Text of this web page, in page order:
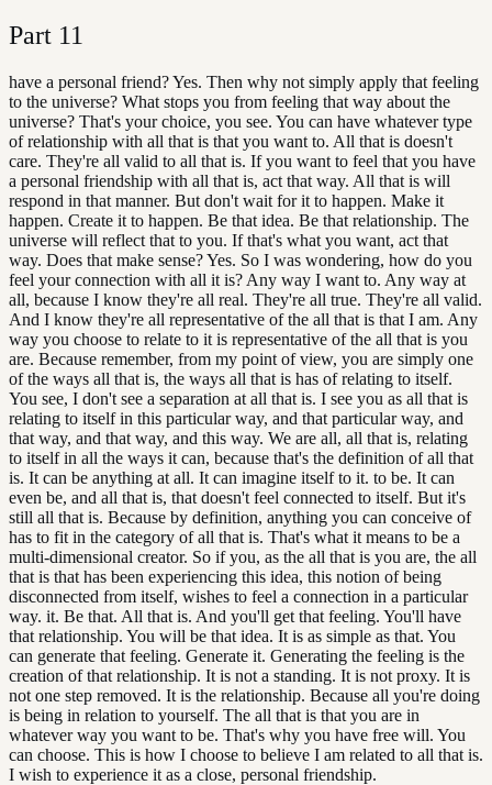
Part 11
have a personal friend? Yes. Then why not simply apply that feeling
to the universe? What stops you from feeling that way about the
universe? That's your choice, you see. You can have whatever type
of relationship with all that is that you want to. All that is doesn't
care. They're all valid to all that is. If you want to feel that you have
a personal friendship with all that is, act that way. All that is will
respond in that manner. But don't wait for it to happen. Make it
happen. Create it to happen. Be that idea. Be that relationship. The
universe will reflect that to you. If that's what you want, act that
way. Does that make sense? Yes. So I was wondering, how do you
feel your connection with all it is? Any way I want to. Any way at
all, because I know they're all real. They're all true. They're all valid.
And I know they're all representative of the all that is that I am. Any
way you choose to relate to it is representative of the all that is you
are. Because remember, from my point of view, you are simply one
of the ways all that is, the ways all that is has of relating to itself.
You see, I don't see a separation at all that is. I see you as all that is
relating to itself in this particular way, and that particular way, and
that way, and that way, and this way. We are all, all that is, relating
to itself in all the ways it can, because that's the definition of all that
is. It can be anything at all. It can imagine itself to it. to be. It can
even be, and all that is, that doesn't feel connected to itself. But it's
still all that is. Because by definition, anything you can conceive of
has to fit in the category of all that is. That's what it means to be a
multi-dimensional creator. So if you, as the all that is you are, the all
that is that has been experiencing this idea, this notion of being
disconnected from itself, wishes to feel a connection in a particular
way. it. Be that. All that is. And you'll get that feeling. You'll have
that relationship. You will be that idea. It is as simple as that. You
can generate that feeling. Generate it. Generating the feeling is the
creation of that relationship. It is not a standing. It is not proxy. It is
not one step removed. It is the relationship. Because all you're doing
is being in relation to yourself. The all that is that you are in
whatever way you want to be. That's why you have free will. You
can choose. This is how I choose to believe I am related to all that is.
I wish to experience it as a close, personal friendship.